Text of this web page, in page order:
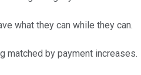
what they can while they can.
matched by payment increases.